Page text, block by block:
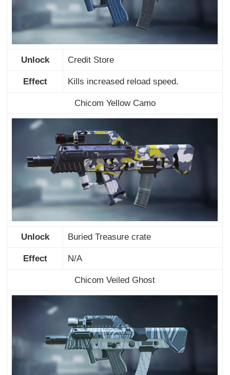
Unlock Credit Store
Effect Kills increased reload speed.
Chicom Yellow Camo
Unlock Buried Treasure crate
Effect N/A
Chicom Veiled Ghost